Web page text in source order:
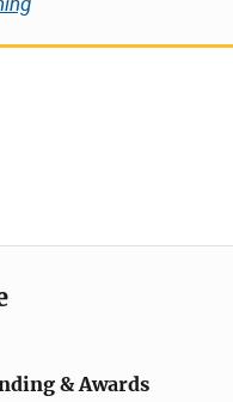
& Awards